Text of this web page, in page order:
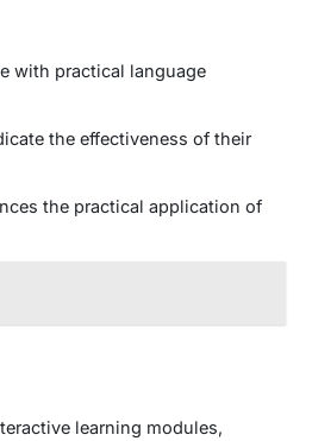
with practical language
the effectiveness of their
the practical application of
learning modules,